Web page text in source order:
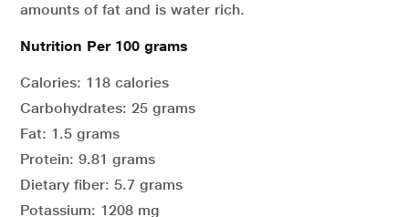
amounts of fat and is water rich.
Nutrition Per 100 grams
Calories: 118 calories
Carbohydrates: 25 grams
Fat: 1.5 grams
Protein: 9.81 grams
Dietary fiber: 5.7 grams
Potassium: 1208 mg